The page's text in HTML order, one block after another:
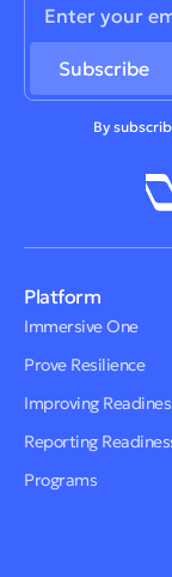
By
Platform
Immersive One
Prove Resilience
Improving
Reporting
Programs